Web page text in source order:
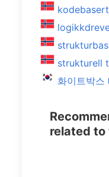
strukturell
화이트박
related to